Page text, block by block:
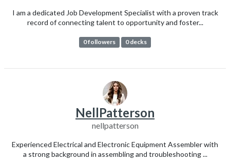
I am a dedicated Job Development Specialist with a proven track
record of connecting talent to opportunity and foster...
0 followers 0 decks
NellPatterson
nellpatterson
Experienced Electrical and Electronic Equipment Assembler with
a strong background in assembling and troubleshooting ...